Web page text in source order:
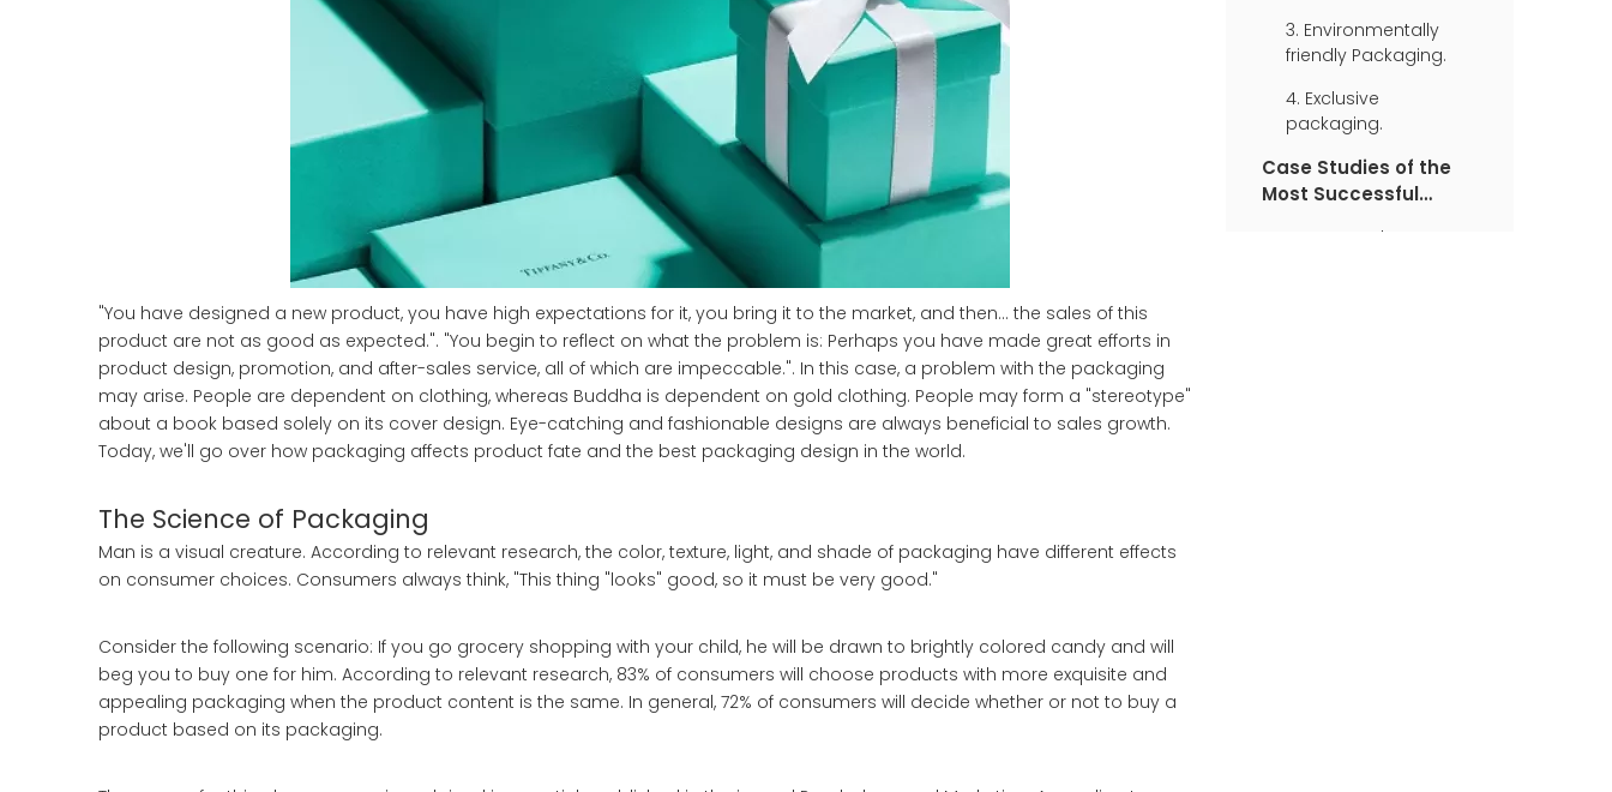
"You have designed a new product, you have high expectations for it, you bring it to the market, and then… the sales of this
product are not as good as expected.". "You begin to reflect on what the problem is: Perhaps you have made great efforts in
product design, promotion, and after-sales service, all of which are impeccable.". In this case, a problem with the packaging
may arise. People are dependent on clothing, whereas Buddha is dependent on gold clothing. People may form a "stereotype"
about a book based solely on its cover design. Eye-catching and fashionable designs are always beneficial to sales growth.
Today, we'll go over how packaging affects product fate and the best packaging design in the world.
The Science of Packaging
Man is a visual creature. According to relevant research, the color, texture, light, and shade of packaging have different effects
on consumer choices. Consumers always think, "This thing "looks" good, so it must be very good."
Consider the following scenario: If you go grocery shopping with your child, he will be drawn to brightly colored candy and will
beg you to buy one for him. According to relevant research, 83% of consumers will choose products with more exquisite and
appealing packaging when the product content is the same. In general, 72% of consumers will decide whether or not to buy a
product based on its packaging.
3. Environmentally
friendly Packaging.
4. Exclusive
packaging.
Case Studies of the
Most Successful
1. Coca-Cola